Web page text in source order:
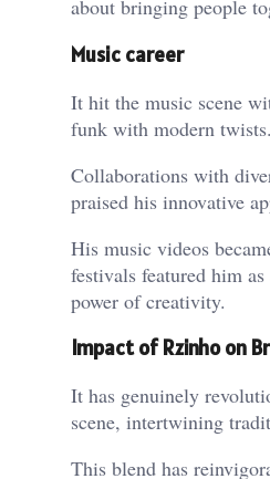
about bringing people
Music career
It hit the music scene
funk with modern
Collaborations with
praised his innovative
His music videos
festivals featured him
power of creativity.
Impact of Rzinho on
It has genuinely
scene, intertwining
This blend has